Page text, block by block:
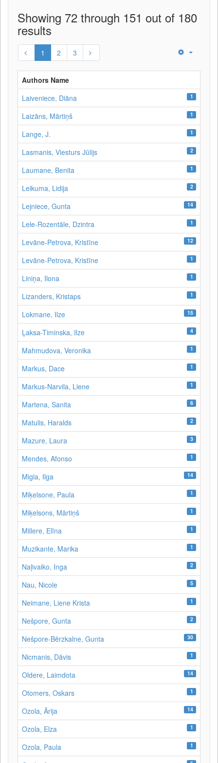
Showing 72 through 151 out of 180
results
1 2 3
Authors Name
Laiveniece, Diāna
1
Laizāns, Mārtiņš 1
Lange, J. 1
Lasmanis, Viesturs Jūlijs 2
Laumane, Benita 1
Leikuma, Lidija 2
Lejniece, Gunta 14
Lele-Rozentāle, Dzintra 1
Levāne-Petrova, Kristīne 12
Levāne‑Petrova, Kristīne 1
Liniņa, Ilona 1
Lizanders, Kristaps 1
Lokmane, Ilze 15
Ļaksa-Timinska, Ilze 4
Mahmudova, Veronika 1
Markus, Dace 1
Markus-Narvila, Liene 1
Martena, Sanita 6
Matulis, Haralds 2
Mazure, Laura 3
Mendes, Afonso 1
Migla, Ilga 14
Miķelsone, Paula 1
Miķelsons, Mārtiņš 1
Millere, Elīna 1
Muzikante, Marika 1
Naļivaiko, Inga 2
Nau, Nicole 5
Neimane, Liene Krista 1
Nešpore, Gunta 2
Nešpore-Bērzkalne, Gunta 30
Nicmanis, Dāvis 1
Oldere, Laimdota 14
Otomers, Oskars 1
Ozola, Ārija 14
Ozola, Elza 1
Ozola, Paula 1